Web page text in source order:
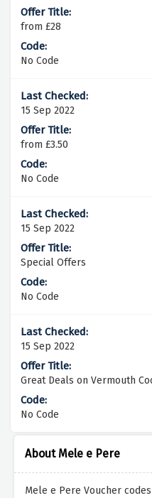
About Mele e Pere
Mele e Pere Voucher
from £28
No Code
15 Sep 2022
from £3.50
No Code
15 Sep 2022
Special Offers
No Code
15 Sep 2022
Great Deals on Vermouth
No Code